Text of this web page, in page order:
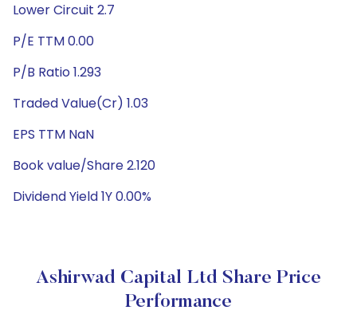
Lower Circuit 2.7
P/E TTM 0.00
P/B Ratio 1.293
Traded Value(Cr) 1.03
EPS TTM NaN
Book value/Share 2.120
Dividend Yield 1Y 0.00%
Ashirwad Capital Ltd Share Price
Performance